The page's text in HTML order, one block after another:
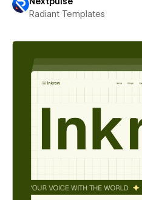
Radiant Templates